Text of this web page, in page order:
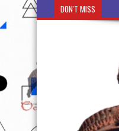
DON'T MISS